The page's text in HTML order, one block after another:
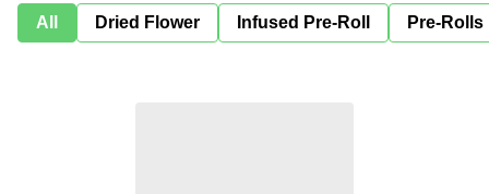
All Dried Flower Infused Pre-Roll Pre-Rolls